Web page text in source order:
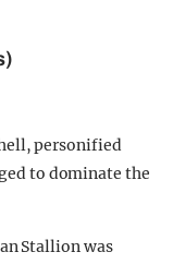
personified
to dominate the
Stallion was